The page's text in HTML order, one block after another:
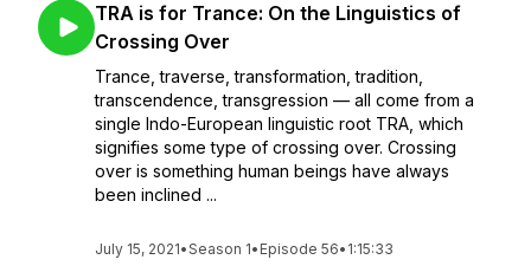
TRA is for Trance: On the Linguistics of
Crossing Over
Trance, traverse, transformation, tradition,
transcendence, transgression — all come from a
single Indo-European linguistic root TRA, which
signifies some type of crossing over. Crossing
over is something human beings have always
been inclined ...
July 15, 2021•Season 1• Episode 56• 1:15:33